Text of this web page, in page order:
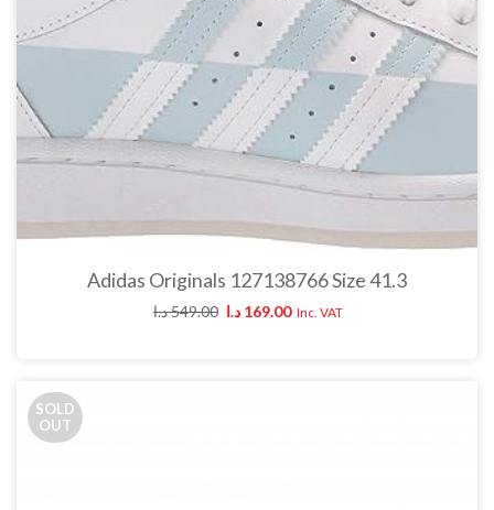
Adidas Originals 127138766 Size 41.3
549.00د.ا 169.00 د.ا Inc. VAT
SOLD
OUT